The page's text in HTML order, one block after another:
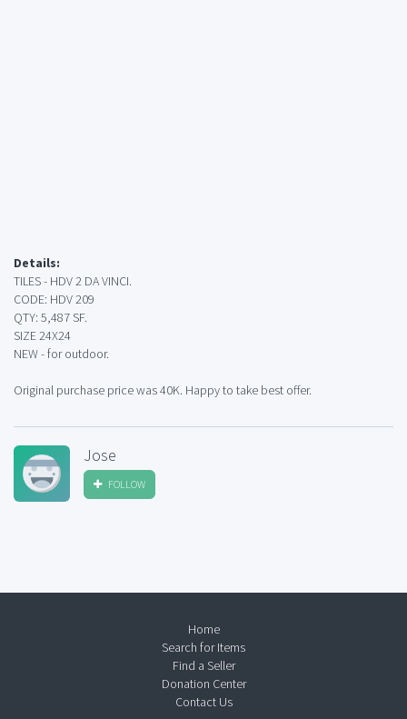
Details:
TILES - HDV 2 DA VINCI.
CODE: HDV 209
QTY: 5,487 SF.
SIZE 24X24
NEW - for outdoor.
Original purchase price was 40K. Happy to take best offer.
Jose
FOLLOW
Home
Search for Items
Find a Seller
Donation Center
Contact Us